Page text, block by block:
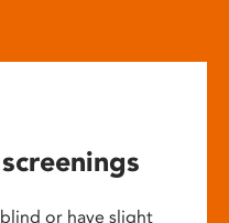
or have slight